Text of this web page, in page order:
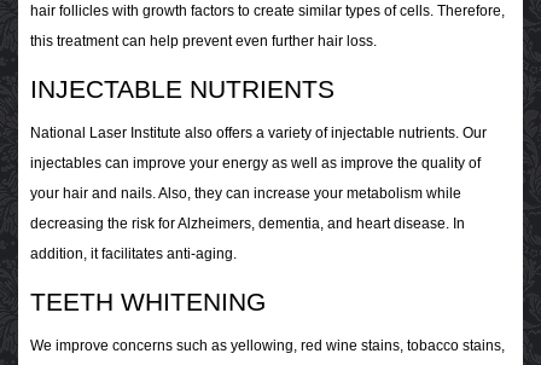
hair follicles with growth factors to create similar types of cells. Therefore,
this treatment can help prevent even further hair loss.
INJECTABLE NUTRIENTS
National Laser Institute also offers a variety of injectable nutrients. Our
injectables can improve your energy as well as improve the quality of
your hair and nails. Also, they can increase your metabolism while
decreasing the risk for Alzheimers, dementia, and heart disease. In
addition, it facilitates anti-aging.
TEETH WHITENING
We improve concerns such as yellowing, red wine stains, tobacco stains,